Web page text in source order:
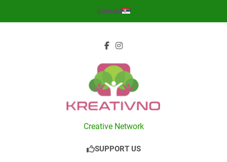
Kontakt
Kreativno
Creative Network
SUPPORT US